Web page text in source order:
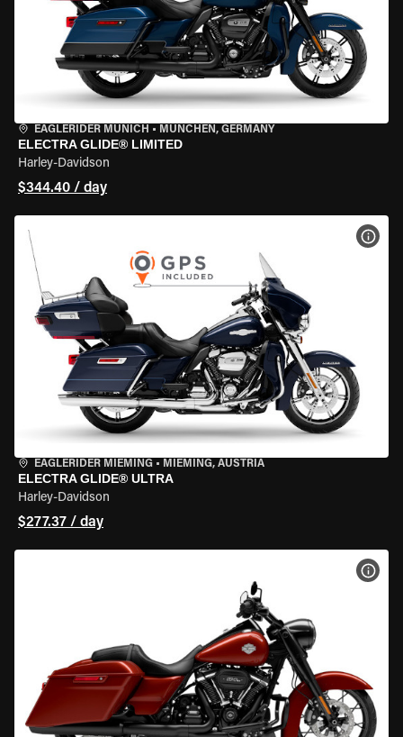
EAGLERIDER MUNICH • MÜNCHEN, GERMANY
ELECTRA GLIDE® LIMITED
Harley-Davidson
$344.40 / day
EAGLERIDER MIEMING • MIEMING, AUSTRIA
ELECTRA GLIDE® ULTRA
Harley-Davidson
$277.37 / day